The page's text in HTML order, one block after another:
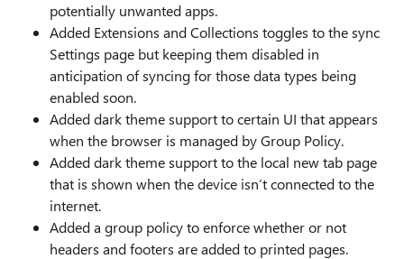
potentially unwanted apps.
Added Extensions and Collections toggles to the sync
Settings page but keeping them disabled in
anticipation of syncing for those data types being
enabled soon.
Added dark theme support to certain UI that appears
when the browser is managed by Group Policy.
Added dark theme support to the local new tab page
that is shown when the device isn’t connected to the
internet.
Added a group policy to enforce whether or not
headers and footers are added to printed pages.